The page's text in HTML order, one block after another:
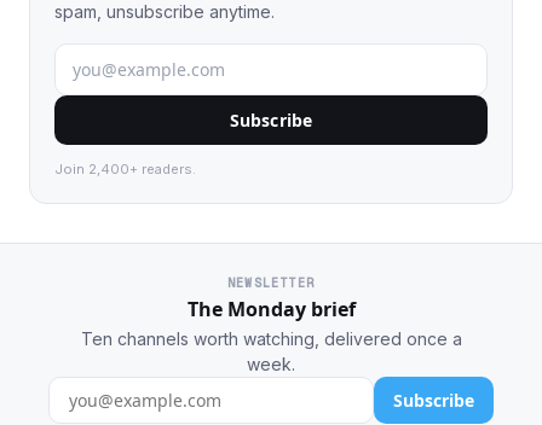
spam, unsubscribe anytime.
Subscribe
Join 2,400+ readers.
NEWSLETTER
The Monday brief
Ten channels worth watching, delivered once a
week.
Subscribe